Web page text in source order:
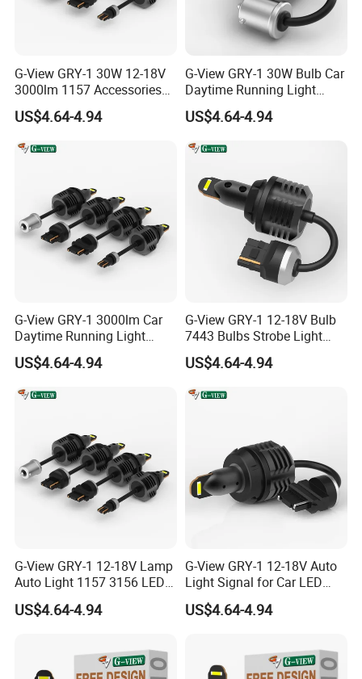
G-View GRY-1 30W 12-18V
3000lm 1157 Accessories
Car Daytime Running LED
Light
US$4.64-4.94
G-View GRY-1 30W Bulb Car
Daytime Running Light
1157 3156 LED Light
US$4.64-4.94
G-View GRY-1 3000lm Car
Daytime Running Light
Accessories LED ODM Light
US$4.64-4.94
G-View GRY-1 12-18V Bulb
7443 Bulbs Strobe Light
T20/T15/1157/7440 LED
Light
US$4.64-4.94
G-View GRY-1 12-18V Lamp
Auto Light 1157 3156 LED
Lighting Systems Bulb
US$4.64-4.94
G-View GRY-1 12-18V Auto
Light Signal for Car LED
Back-up Reverse Lamp
US$4.64-4.94